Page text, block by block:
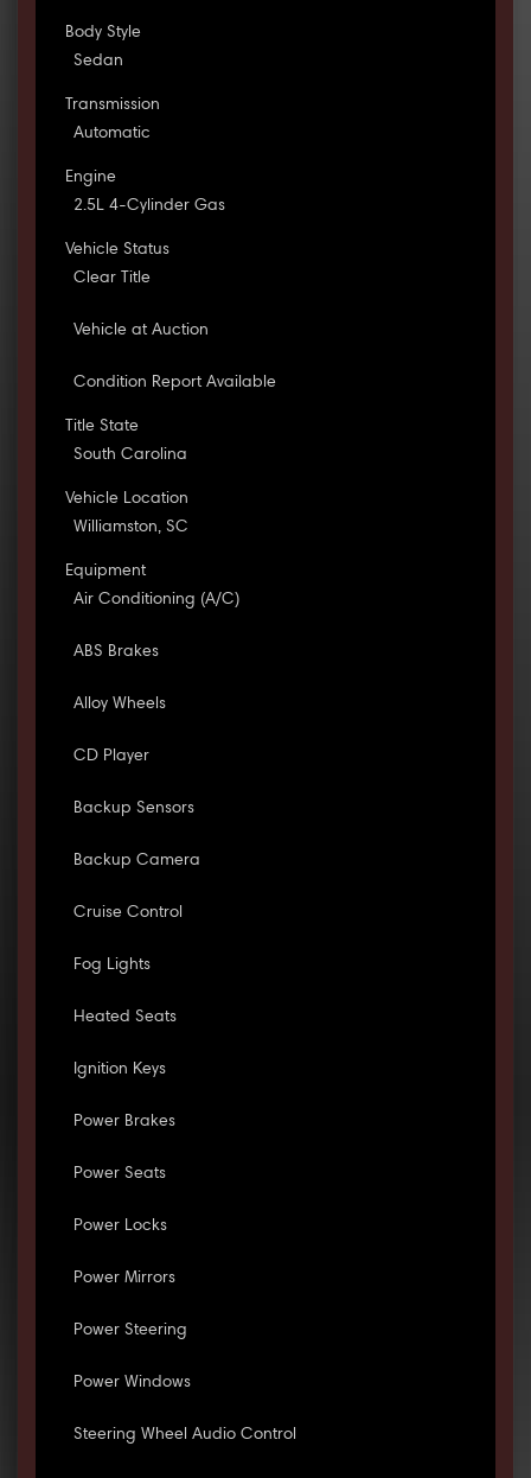
Body Style
Sedan
Transmission
Automatic
Engine
2.5L 4-Cylinder Gas
Vehicle Status
Clear Title
Vehicle at Auction
Condition Report Available
Title State
South Carolina
Vehicle Location
Williamston, SC
Equipment
Air Conditioning (A/C)
ABS Brakes
Alloy Wheels
CD Player
Backup Sensors
Backup Camera
Cruise Control
Fog Lights
Heated Seats
Ignition Keys
Power Brakes
Power Seats
Power Locks
Power Mirrors
Power Steering
Power Windows
Steering Wheel Audio Control